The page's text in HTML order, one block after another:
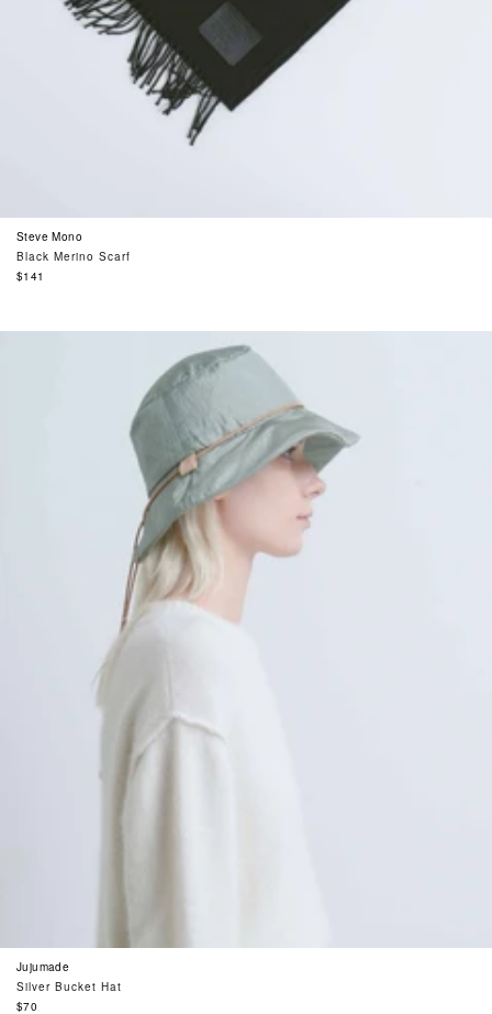
Steve Mono
Black Merino Scarf
Regular
$141
Jujumade
Silver Bucket Hat
Regular
$70